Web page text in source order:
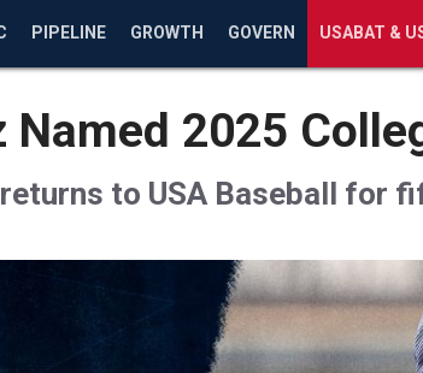
PIPELINE GROWTH GOVERN USABAT &
2025
returns to USA Baseball for